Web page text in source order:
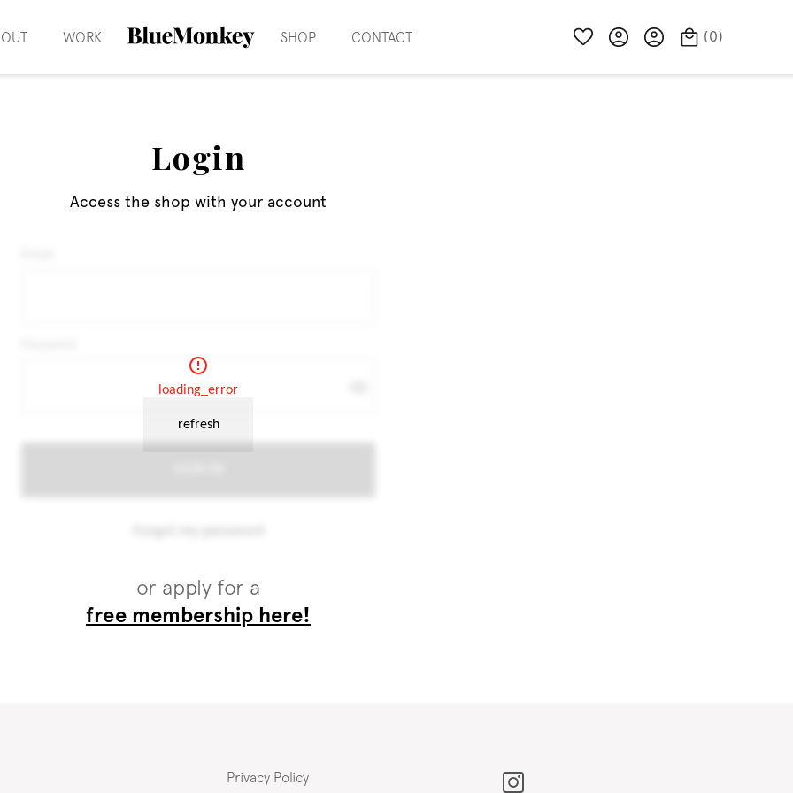
WORK SHOP CONTACT (0)
Login
Access the shop with your account
or apply for a
free membership here!
Privacy Policy